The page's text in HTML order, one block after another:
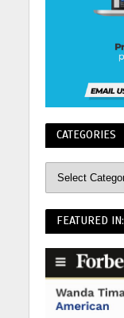
CATEGORIES
FEATURED IN: